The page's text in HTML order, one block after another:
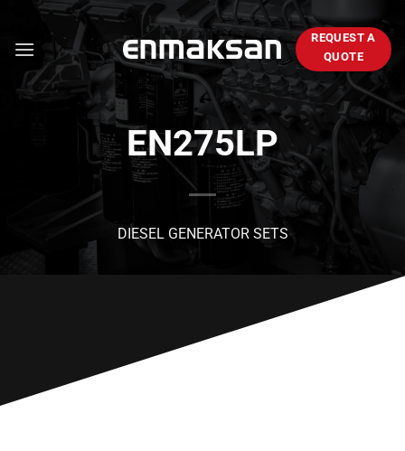
content
REQUEST A
QUOTE
EN275LP
DIESEL GENERATOR SETS